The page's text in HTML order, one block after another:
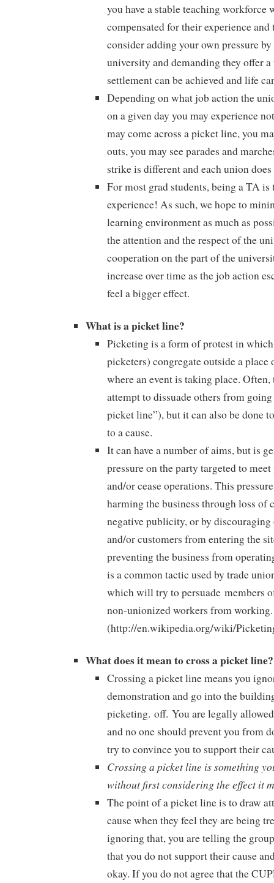
you have a stable teaching workforce
compensated for their experience
consider adding your own pressure
university and demanding they offer a
settlement can be achieved and life
Depending on what job action the
on a given day you may experience
may come across a picket line, you
outs, you may see parades and
strike is different and each union
For most grad students, being a TA is
experience! As such, we hope to
learning environment as much as
the attention and the respect of the
cooperation on the part of the
increase over time as the job action
feel a bigger effect.
What is a picket line?
Picketing is a form of protest in
picketers) congregate outside a
where an event is taking place.
attempt to dissuade others from
picket line”), but it can also be done
to a cause.
It can have a number of aims, but is
pressure on the party targeted to
and/or cease operations. This
harming the business through loss of
negative publicity, or by
and/or customers from entering the
preventing the business from
is a common tactic used by trade
which will try to persuade members
non-unionized workers from working.
(http://en.wikipedia.org/wiki/
What does it mean to cross a picket line?
Crossing a picket line means you
demonstration and go into the
picketing. off. You are legally
and no one should prevent you from
try to convince you to support their
Crossing a picket line is something
without first considering the effect it
The point of a picket line is to draw
cause when they feel they are being
ignoring that, you are telling the
that you do not support their cause
okay. If you do not agree that the